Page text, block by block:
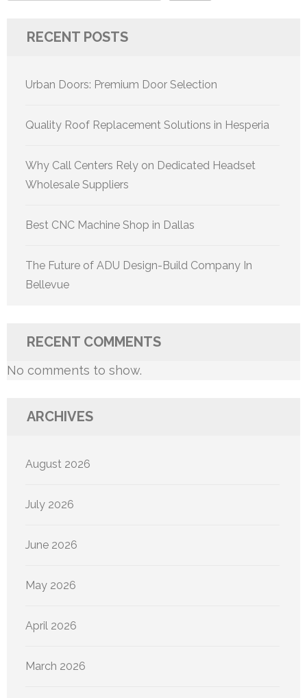
RECENT POSTS
Urban Doors: Premium Door Selection
Quality Roof Replacement Solutions in Hesperia
Why Call Centers Rely on Dedicated Headset
Wholesale Suppliers
Best CNC Machine Shop in Dallas
The Future of ADU Design-Build Company In
Bellevue
RECENT COMMENTS
No comments to show.
ARCHIVES
August 2026
July 2026
June 2026
May 2026
April 2026
March 2026